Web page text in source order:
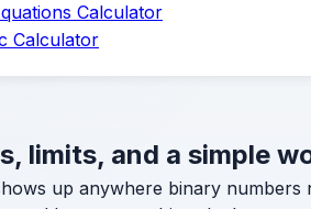
Calculator
Calculator
limits, and a simple
up anywhere binary